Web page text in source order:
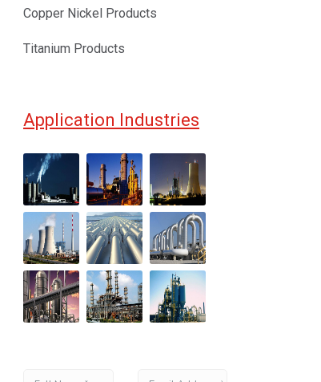
Copper Nickel Products
Titanium Products
Application Industries